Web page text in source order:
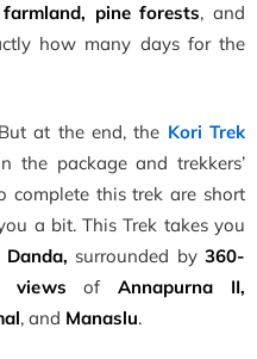
pine forests, and
how many days for the
at the end, the Kori Trek
the package and trekkers’
complete this trek are short
a bit. This Trek takes you
Danda, surrounded by360-
views ofAnnapurna II,
, and Manaslu.